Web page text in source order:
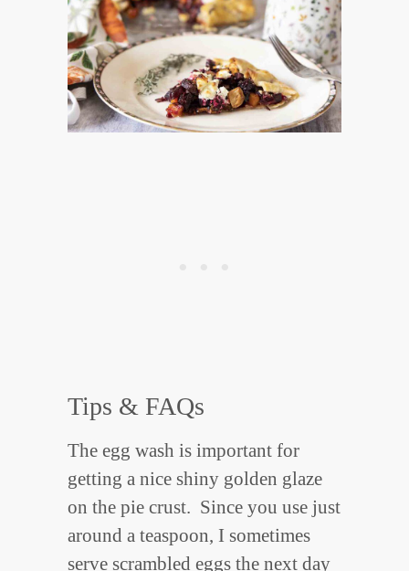
Tips & FAQs
The egg wash is important for
getting a nice shiny golden glaze
on the pie crust. Since you use just
around a teaspoon, I sometimes
serve scrambled eggs the next day